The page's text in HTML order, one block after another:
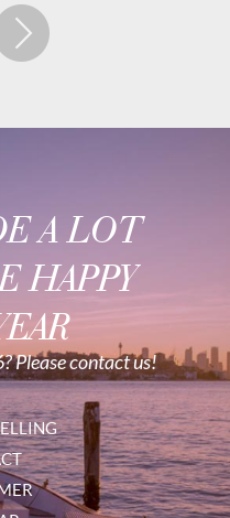
A LOT
HAPPY
Please contact us!